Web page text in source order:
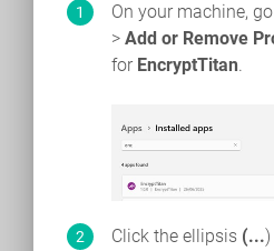
On your machine,
> Add or Remove
for EncryptTitan.
Click the ellipsis (...